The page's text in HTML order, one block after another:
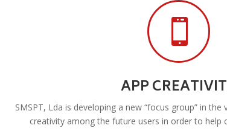

APP
SMSPT, Lda is developing a new “focus group” in
creativity among the future users in order to help